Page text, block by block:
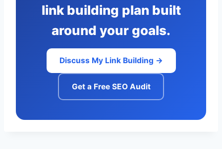
link building plan built
around your goals.
Discuss My Link Building →
Get a Free SEO Audit